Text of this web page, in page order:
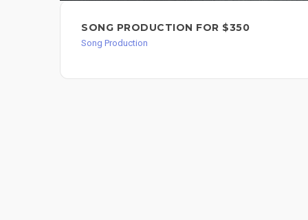
SONG PRODUCTION FOR $350
Song Production